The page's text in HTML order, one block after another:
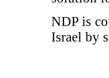
NDP is
Israel by